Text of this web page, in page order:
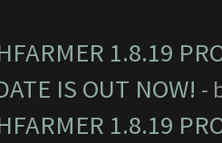
1.8.19
IS OUT NOW! -
1.8.19